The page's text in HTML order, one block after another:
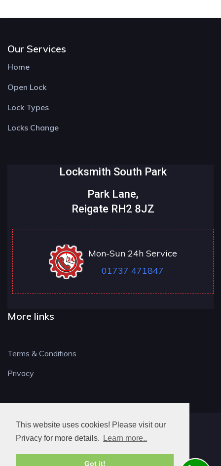
This website uses cookies! Please visit our
Privacy for more details.
Learn more..
Got it!
Our Services
Home
Open Lock
Lock Types
Locks Change
Locksmith South Park
Park Lane,
Reigate RH2 8JZ
Mon-Sun 24h Service
01737 471847
More links
Terms & Conditions
Privacy